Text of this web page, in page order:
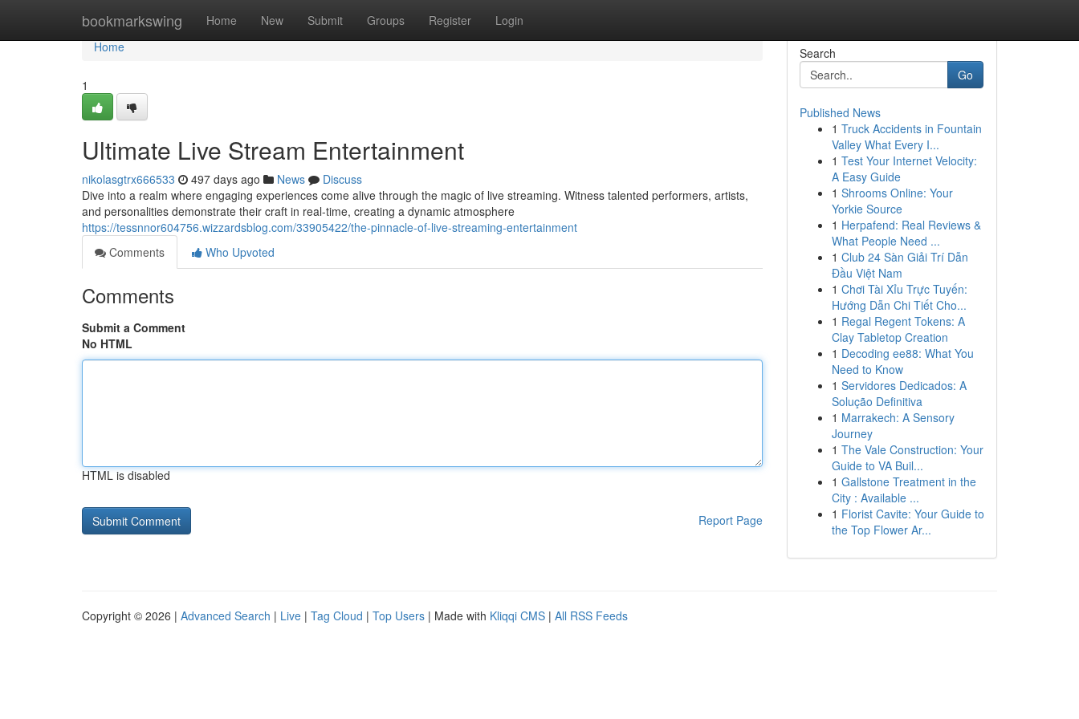
bookmarkswing Home New Submit Groups Register Login
Home
Home
1
Ultimate Live Stream Entertainment
nikolasgtrx666533 497 days ago News
Discuss
Dive into a realm where engaging experiences come alive through the magic of live streaming. Witness talented performers, artists,
and personalities demonstrate their craft in real-time, creating a dynamic atmosphere
https://tessnnor604756.wizzardsblog.com/33905422/the-pinnacle-of-live-streaming-entertainment
Comments
Who Upvoted
Comments
Submit a Comment
No HTML
HTML is disabled
Report Page
Search
Go
Published News
1 Truck Accidents in Fountain
Valley What Every I...
1 Test Your Internet Velocity:
A Easy Guide
1 Shrooms Online: Your
Yorkie Source
1 Herpafend: Real Reviews &
What People Need ...
1 Club 24 Sàn Giải Trí Dẫn
Đầu Việt Nam
1 Chơi Tài Xỉu Trực Tuyến:
Hướng Dẫn Chi Tiết Cho...
1 Regal Regent Tokens: A
Clay Tabletop Creation
1 Decoding ee88: What You
Need to Know
1 Servidores Dedicados: A
Solução Definitiva
1 Marrakech: A Sensory
Journey
1 The Vale Construction: Your
Guide to VA Buil...
1 Gallstone Treatment in the
City : Available ...
1 Florist Cavite: Your Guide to
the Top Flower Ar...
Copyright © 2026 | Advanced Search | Live | Tag Cloud | Top Users | Made with Kliqqi CMS | All RSS Feeds